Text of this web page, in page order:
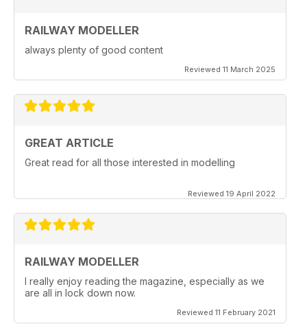
RAILWAY MODELLER
always plenty of good content
Reviewed 11 March 2025
GREAT ARTICLE
Great read for all those interested in modelling
Reviewed 19 April 2022
RAILWAY MODELLER
I really enjoy reading the magazine, especially as we
are all in lock down now.
Reviewed 11 February 2021